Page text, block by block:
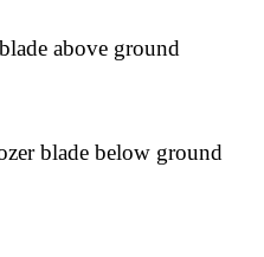
above ground
blade below ground